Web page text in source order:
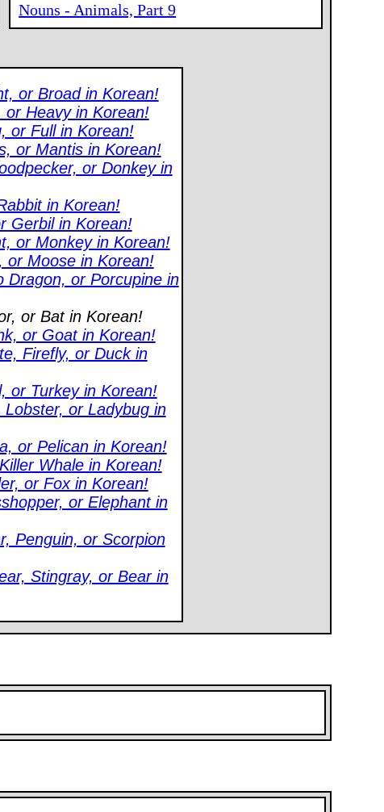
Nouns - Animals, Part 9
or Broad in Korean!
or Heavy in Korean!
or Full in Korean!
or Mantis in Korean!
or Donkey in
in Korean!
Gerbil in Korean!
or Monkey in Korean!
or Moose in Korean!
Dragon, or Porcupine in
or Bat in Korean!
or Goat in Korean!
Firefly, or Duck in
or Turkey in Korean!
or Ladybug in
or Pelican in Korean!
Whale in Korean!
or Fox in Korean!
or Elephant in
Penguin, or Scorpion
Stingray, or Bear in